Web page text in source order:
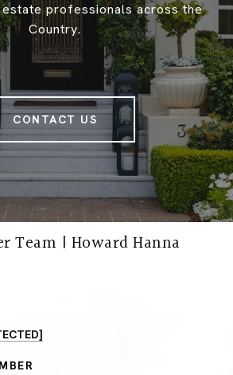
professionals across the
Country.
CONTACT US
Team | Howard Hanna